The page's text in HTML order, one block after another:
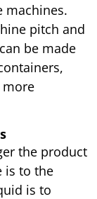
machines.
pitch and
be made
more
the product
is to the
is to